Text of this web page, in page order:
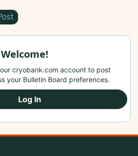
Welcome!
cryobank.com account to post
your Bulletin Board preferences.
Log In